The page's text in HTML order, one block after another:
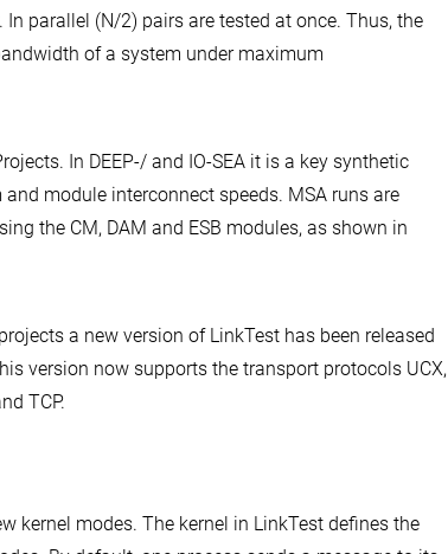
parallel (N/2) pairs are tested at once. Thus, the
of a system under maximum
In DEEP-/ and IO-SEA it is a key synthetic
module interconnect speeds. MSA runs are
the CM, DAM and ESB modules, as shown in
a new version of LinkTest has been released
version now supports the transport protocols UCX,
TCP.
kernel modes. The kernel in LinkTest defines the